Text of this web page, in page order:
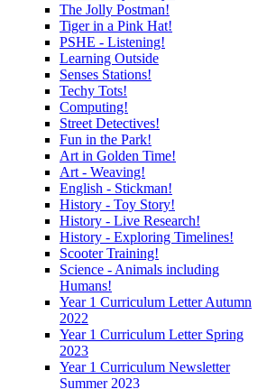
The Jolly Postman!
Tiger in a Pink Hat!
PSHE - Listening!
Learning Outside
Senses Stations!
Techy Tots!
Computing!
Street Detectives!
Fun in the Park!
Art in Golden Time!
Art - Weaving!
English - Stickman!
History - Toy Story!
History - Live Research!
History - Exploring Timelines!
Scooter Training!
Science - Animals including
Humans!
Year 1 Curriculum Letter Autumn
2022
Year 1 Curriculum Letter Spring
2023
Year 1 Curriculum Newsletter
Summer 2023